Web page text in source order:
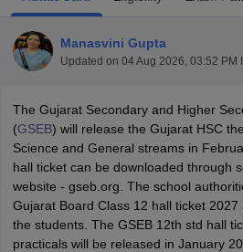
Time Table 2026
12th Supplementary Result 2026 TN
CBSE 10th Second Board Result
HS Result 2026
CBSE Class 12
CBSE 10th Science Question Paper
Question Paper 2026TS Inter
SSLCKarnataka SSLC UK Board 10th
Manasvini Gupta
Updated on 04 Aug 2026, 03:52 PM
The Gujarat Secondary and Higher
(GSEB) will release the Gujarat HSC
Science and General streams in
hall ticket can be downloaded through
website - gseb.org. The school
Gujarat Board Class 12 hall ticket
the students. The GSEB 12th std hall
practicals will be released in January